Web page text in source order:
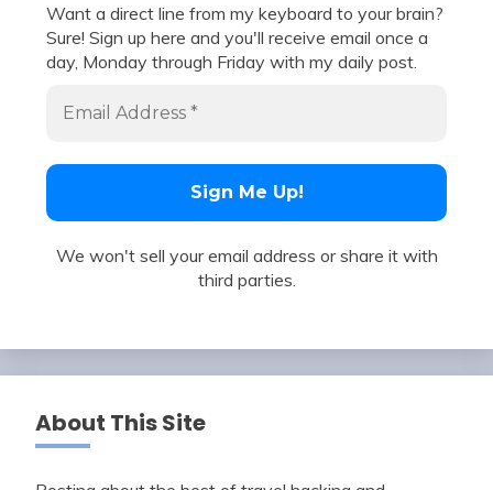
Want a direct line from my keyboard to your brain?
Sure! Sign up here and you'll receive email once a
day, Monday through Friday with my daily post.
We won't sell your email address or share it with
third parties.
About This Site